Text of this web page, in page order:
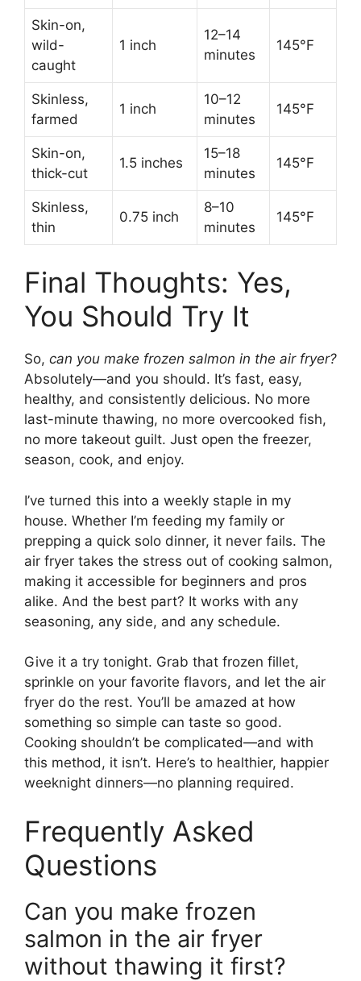
Skin-on,
wild-
caught
1 inch
12–14
minutes
145°F
Skinless,
farmed
1 inch
10–12
minutes
145°F
Skin-on,
thick-cut
1.5 inches
15–18
minutes
145°F
Skinless,
thin
0.75 inch
8–10
minutes
145°F
Final Thoughts: Yes,
You Should Try It
So, can you make frozen salmon in the air fryer?
Absolutely—and you should. It’s fast, easy,
healthy, and consistently delicious. No more
last-minute thawing, no more overcooked fish,
no more takeout guilt. Just open the freezer,
season, cook, and enjoy.
I’ve turned this into a weekly staple in my
house. Whether I’m feeding my family or
prepping a quick solo dinner, it never fails. The
air fryer takes the stress out of cooking salmon,
making it accessible for beginners and pros
alike. And the best part? It works with any
seasoning, any side, and any schedule.
Give it a try tonight. Grab that frozen fillet,
sprinkle on your favorite flavors, and let the air
fryer do the rest. You’ll be amazed at how
something so simple can taste so good.
Cooking shouldn’t be complicated—and with
this method, it isn’t. Here’s to healthier, happier
weeknight dinners—no planning required.
Frequently Asked
Questions
Can you make frozen
salmon in the air fryer
without thawing it first?